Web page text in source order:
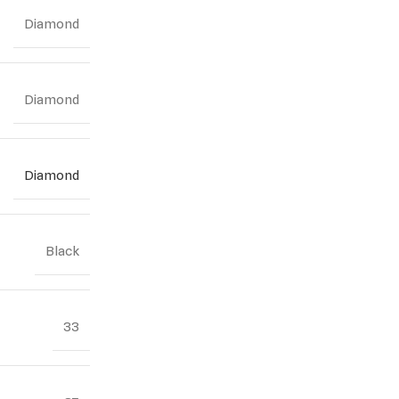
Diamond
Diamond
Diamond
Black
33